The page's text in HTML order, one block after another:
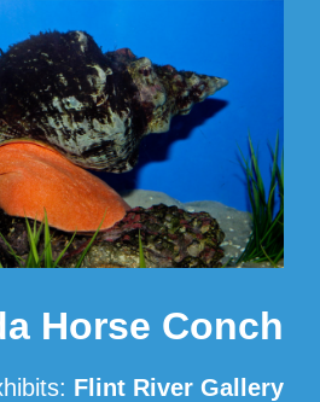
Horse Conch
Flint River Gallery